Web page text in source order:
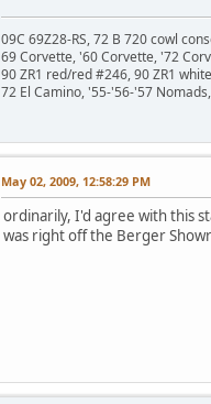
09C 69Z28-RS, 72 B 720 cowl
69 Corvette, '60 Corvette, '72
90 ZR1 red/red #246, 90 ZR1
72 El Camino, '55-'56-'57
May 02, 2009, 12:58:29 PM
ordinarily, I'd agree with this
was right off the Berger